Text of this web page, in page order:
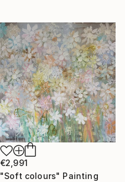
€2,991
"Soft colours" Painting